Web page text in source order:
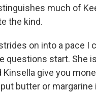
much of
the kind.
on into a pace I
questions start. She
give you
butter or margarine